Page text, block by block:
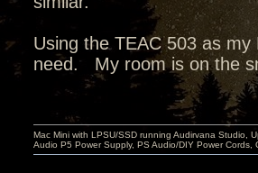
Using the TEAC 503 as
need. My room is on the
Mac Mini with LPSU/SSD running Audirvana Studio,
Audio P5 Power Supply, PS Audio/DIY Power